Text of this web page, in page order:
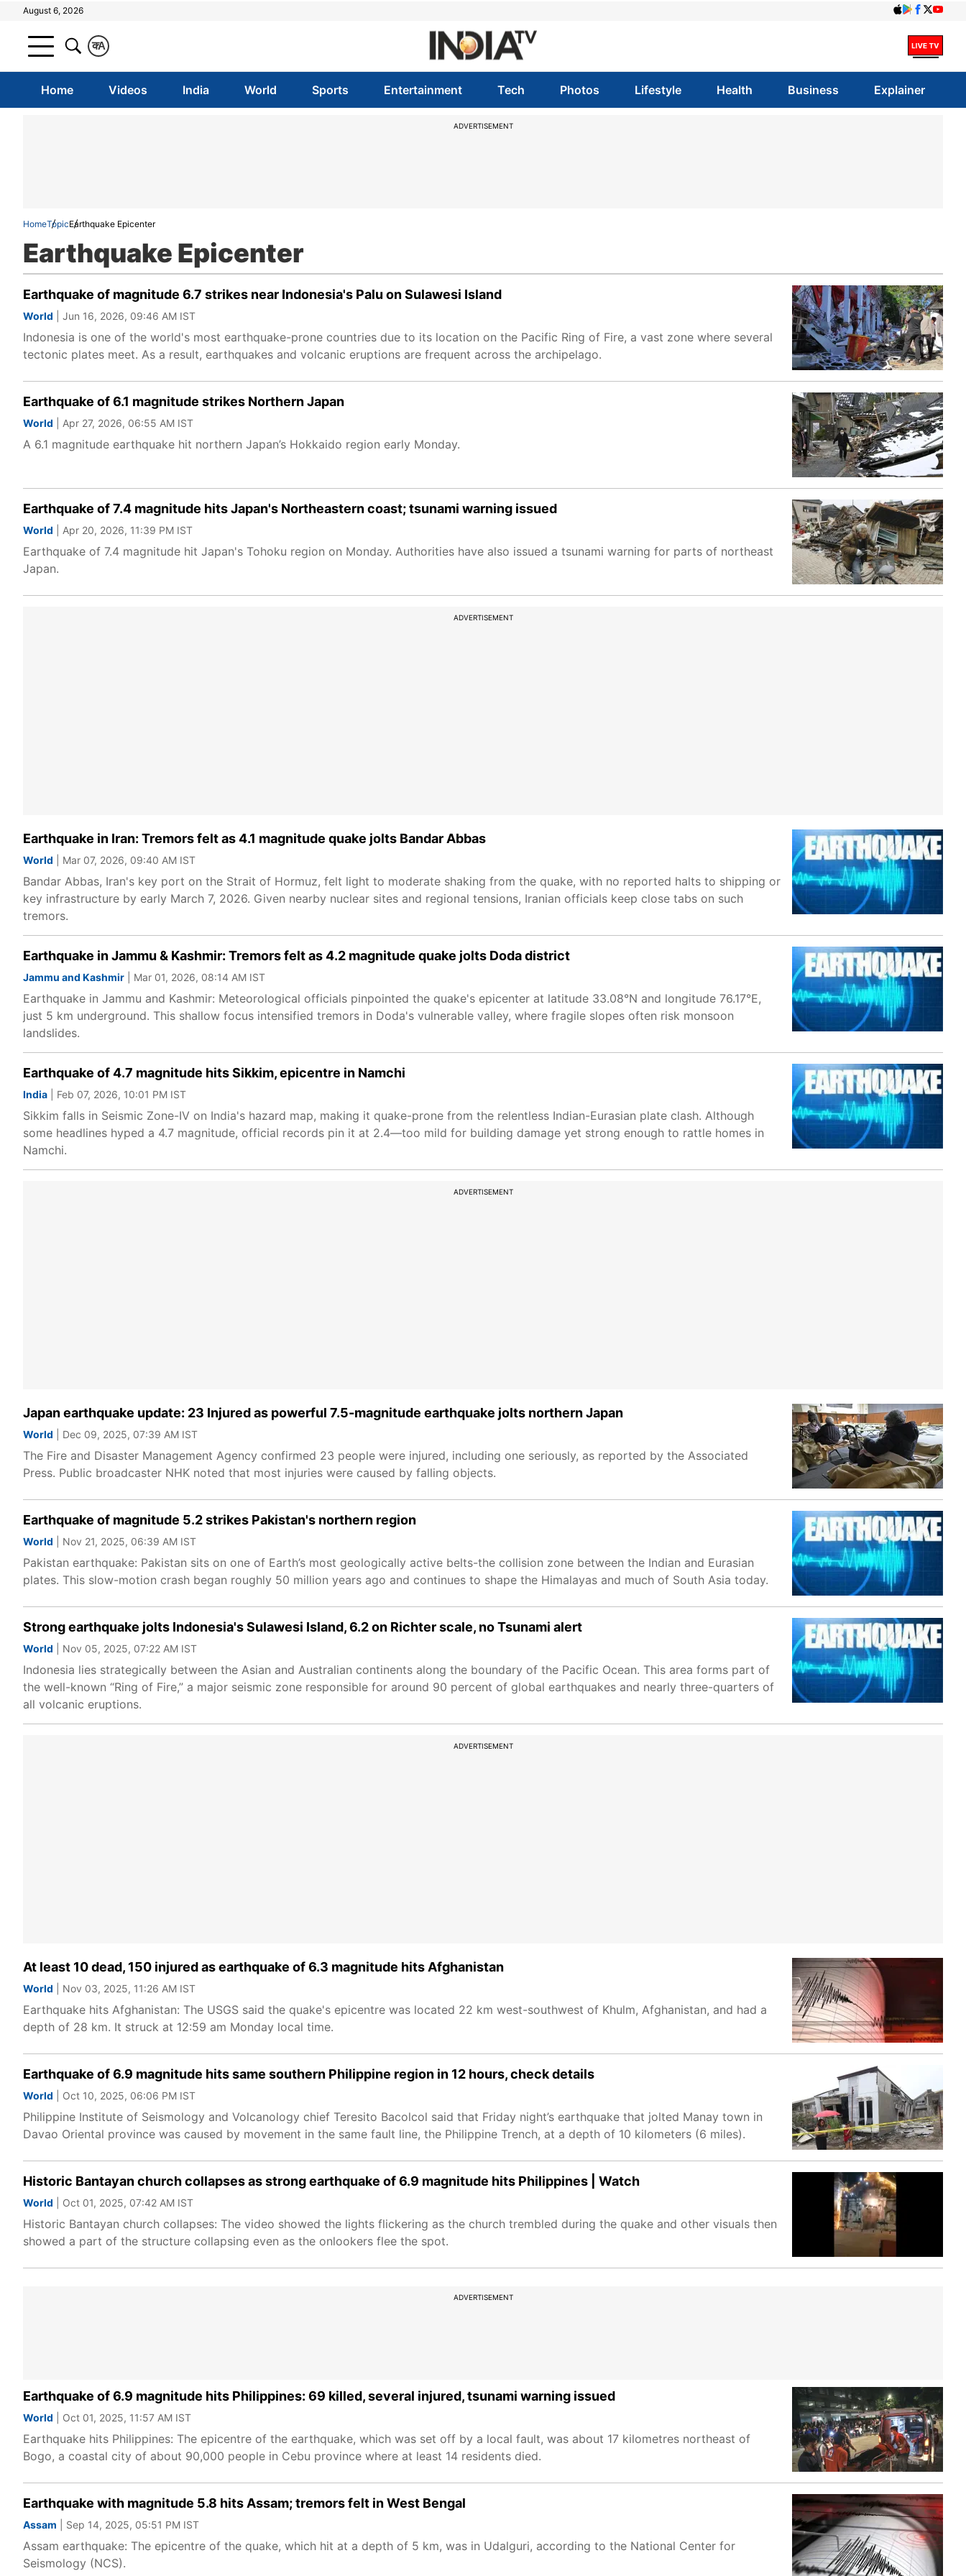
August 6, 2026
A
क
Home Videos India World Sports Entertainment Tech Photos Lifestyle Health Business Explainer
ADVERTISEMENT
HomeTopicEarthquake Epicenter
Earthquake Epicenter
Earthquake of magnitude 6.7 strikes near Indonesia's Palu on Sulawesi Island
World | Jun 16, 2026, 09:46 AM IST
Indonesia is one of the world's most earthquake-prone countries due to its location on the Pacific Ring of Fire, a vast zone where several
tectonic plates meet. As a result, earthquakes and volcanic eruptions are frequent across the archipelago.
Earthquake of 6.1 magnitude strikes Northern Japan
World | Apr 27, 2026, 06:55 AM IST
A 6.1 magnitude earthquake hit northern Japan’s Hokkaido region early Monday.
Earthquake of 7.4 magnitude hits Japan's Northeastern coast; tsunami warning issued
World | Apr 20, 2026, 11:39 PM IST
Earthquake of 7.4 magnitude hit Japan's Tohoku region on Monday. Authorities have also issued a tsunami warning for parts of northeast
Japan.
ADVERTISEMENT
Earthquake in Iran: Tremors felt as 4.1 magnitude quake jolts Bandar Abbas
World | Mar 07, 2026, 09:40 AM IST
Bandar Abbas, Iran's key port on the Strait of Hormuz, felt light to moderate shaking from the quake, with no reported halts to shipping or
key infrastructure by early March 7, 2026. Given nearby nuclear sites and regional tensions, Iranian officials keep close tabs on such
tremors.
Earthquake in Jammu & Kashmir: Tremors felt as 4.2 magnitude quake jolts Doda district
Jammu and Kashmir | Mar 01, 2026, 08:14 AM IST
Earthquake in Jammu and Kashmir: Meteorological officials pinpointed the quake's epicenter at latitude 33.08°N and longitude 76.17°E,
just 5 km underground. This shallow focus intensified tremors in Doda's vulnerable valley, where fragile slopes often risk monsoon
landslides.
Earthquake of 4.7 magnitude hits Sikkim, epicentre in Namchi
India | Feb 07, 2026, 10:01 PM IST
Sikkim falls in Seismic Zone-IV on India's hazard map, making it quake-prone from the relentless Indian-Eurasian plate clash. Although
some headlines hyped a 4.7 magnitude, official records pin it at 2.4—too mild for building damage yet strong enough to rattle homes in
Namchi.
ADVERTISEMENT
Japan earthquake update: 23 Injured as powerful 7.5-magnitude earthquake jolts northern Japan
World | Dec 09, 2025, 07:39 AM IST
The Fire and Disaster Management Agency confirmed 23 people were injured, including one seriously, as reported by the Associated
Press. Public broadcaster NHK noted that most injuries were caused by falling objects.
Earthquake of magnitude 5.2 strikes Pakistan's northern region
World | Nov 21, 2025, 06:39 AM IST
Pakistan earthquake: Pakistan sits on one of Earth’s most geologically active belts-the collision zone between the Indian and Eurasian
plates. This slow-motion crash began roughly 50 million years ago and continues to shape the Himalayas and much of South Asia today.
Strong earthquake jolts Indonesia's Sulawesi Island, 6.2 on Richter scale, no Tsunami alert
World | Nov 05, 2025, 07:22 AM IST
Indonesia lies strategically between the Asian and Australian continents along the boundary of the Pacific Ocean. This area forms part of
the well-known “Ring of Fire,” a major seismic zone responsible for around 90 percent of global earthquakes and nearly three-quarters of
all volcanic eruptions.
ADVERTISEMENT
At least 10 dead, 150 injured as earthquake of 6.3 magnitude hits Afghanistan
World | Nov 03, 2025, 11:26 AM IST
Earthquake hits Afghanistan: The USGS said the quake's epicentre was located 22 km west-southwest of Khulm, Afghanistan, and had a
depth of 28 km. It struck at 12:59 am Monday local time.
Earthquake of 6.9 magnitude hits same southern Philippine region in 12 hours, check details
World | Oct 10, 2025, 06:06 PM IST
Philippine Institute of Seismology and Volcanology chief Teresito Bacolcol said that Friday night’s earthquake that jolted Manay town in
Davao Oriental province was caused by movement in the same fault line, the Philippine Trench, at a depth of 10 kilometers (6 miles).
Historic Bantayan church collapses as strong earthquake of 6.9 magnitude hits Philippines | Watch
World | Oct 01, 2025, 07:42 AM IST
Historic Bantayan church collapses: The video showed the lights flickering as the church trembled during the quake and other visuals then
showed a part of the structure collapsing even as the onlookers flee the spot.
ADVERTISEMENT
Earthquake of 6.9 magnitude hits Philippines: 69 killed, several injured, tsunami warning issued
World | Oct 01, 2025, 11:57 AM IST
Earthquake hits Philippines: The epicentre of the earthquake, which was set off by a local fault, was about 17 kilometres northeast of
Bogo, a coastal city of about 90,000 people in Cebu province where at least 14 residents died.
Earthquake with magnitude 5.8 hits Assam; tremors felt in West Bengal
Assam | Sep 14, 2025, 05:51 PM IST
Assam earthquake: The epicentre of the quake, which hit at a depth of 5 km, was in Udalguri, according to the National Center for
Seismology (NCS).